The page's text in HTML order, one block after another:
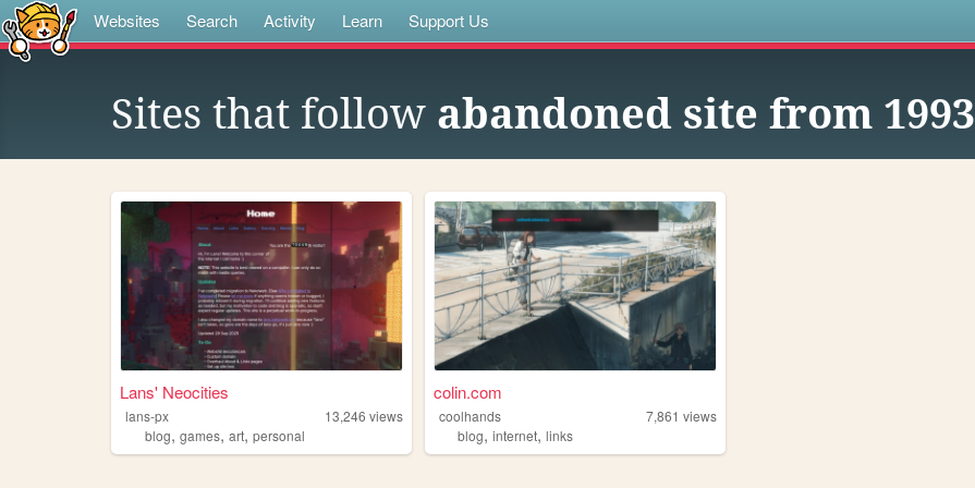
Websites Search Activity Learn Support Us
Sites that follow abandoned site from 1993
Lans' Neocities
lans-px 13,246 views
blog, games, art, personal
colin.com
coolhands 7,861 views
blog,internet,links